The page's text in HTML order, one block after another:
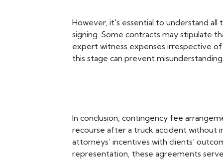
However, it's essential to understand
signing. Some contracts may stipulate
expert witness expenses irrespective
this stage can prevent
In conclusion, contingency fee
recourse after a truck accident without
attorneys’ incentives with clients’
representation, these agreements